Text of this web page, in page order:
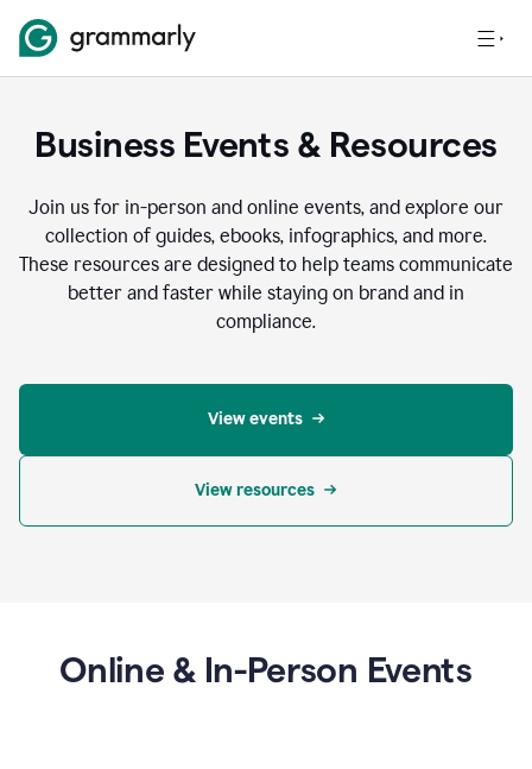
Business Events & Resources
Join us for in-person and online events, and explore our
collection of guides, ebooks, infographics, and more.
These resources are designed to help teams communicate
better and faster while staying on brand and in
compliance.
View events
View resources
Online & In-Person Events